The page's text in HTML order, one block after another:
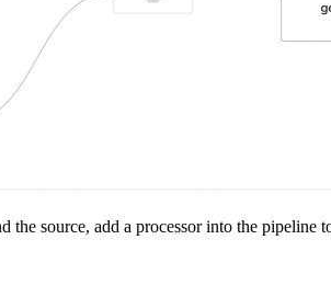
source, add a processor into the pipeline